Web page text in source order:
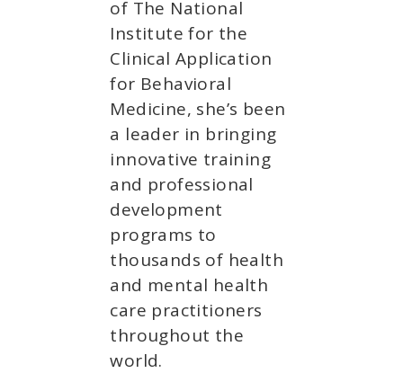
of The National
Institute for the
Clinical Application
for Behavioral
Medicine, she’s been
a leader in bringing
innovative training
and professional
development
programs to
thousands of health
and mental health
care practitioners
throughout the
world.